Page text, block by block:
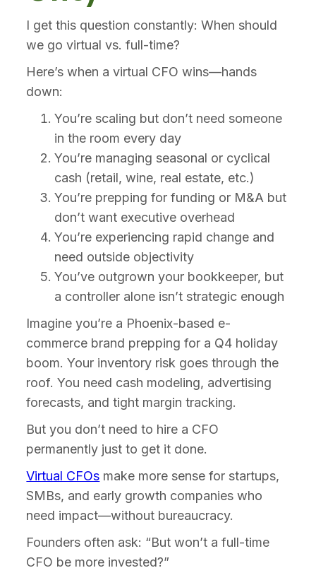
I get this question constantly: When should
we go virtual vs. full-time?
Here’s when a virtual CFO wins—hands
down:
You’re scaling but don’t need someone
in the room every day
You’re managing seasonal or cyclical
cash (retail, wine, real estate, etc.)
You’re prepping for funding or M&A but
don’t want executive overhead
You’re experiencing rapid change and
need outside objectivity
You’ve outgrown your bookkeeper, but
a controller alone isn’t strategic enough
Imagine you’re a Phoenix-based e-
commerce brand prepping for a Q4 holiday
boom. Your inventory risk goes through the
roof. You need cash modeling, advertising
forecasts, and tight margin tracking.
But you don’t need to hire a CFO
permanently just to get it done.
Virtual CFOs make more sense for startups,
SMBs, and early growth companies who
need impact—without bureaucracy.
Founders often ask: “But won’t a full-time
CFO be more invested?”